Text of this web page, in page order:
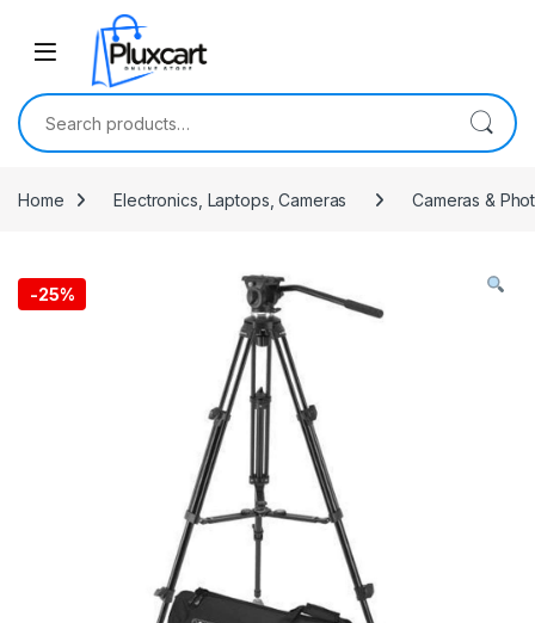
Skip to navigation
Search for:
Home Electronics, Laptops, Cameras Cameras &
-25%